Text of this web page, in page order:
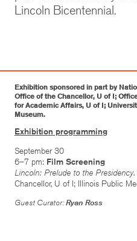
Lincoln Bicentennial.
Exhibition sponsored in part by
Office of the Chancellor, U of I;
for Academic Affairs, U of I;
Museum.
Exhibition programming
September 30
6–7 pm: Film Screening
Lincoln: Prelude to the Presidency
Chancellor, U of I; Illinois Public
Guest Curator:Ryan Ross